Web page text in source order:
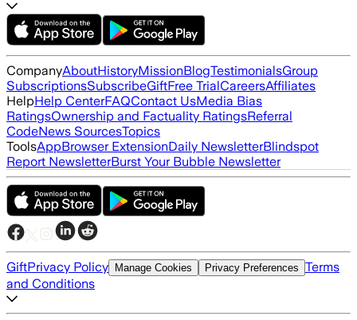
CompanyAboutHistoryMissionBlogTestimonialsGroup
SubscriptionsSubscribeGiftFree TrialCareersAffiliates
HelpHelp CenterFAQContact UsMedia Bias
RatingsOwnership and Factuality RatingsReferral
CodeNews SourcesTopics
ToolsAppBrowser ExtensionDaily NewsletterBlindspot
Report NewsletterBurst Your Bubble Newsletter
GiftPrivacy Policy Manage Cookies Privacy Preferences Terms
and Conditions